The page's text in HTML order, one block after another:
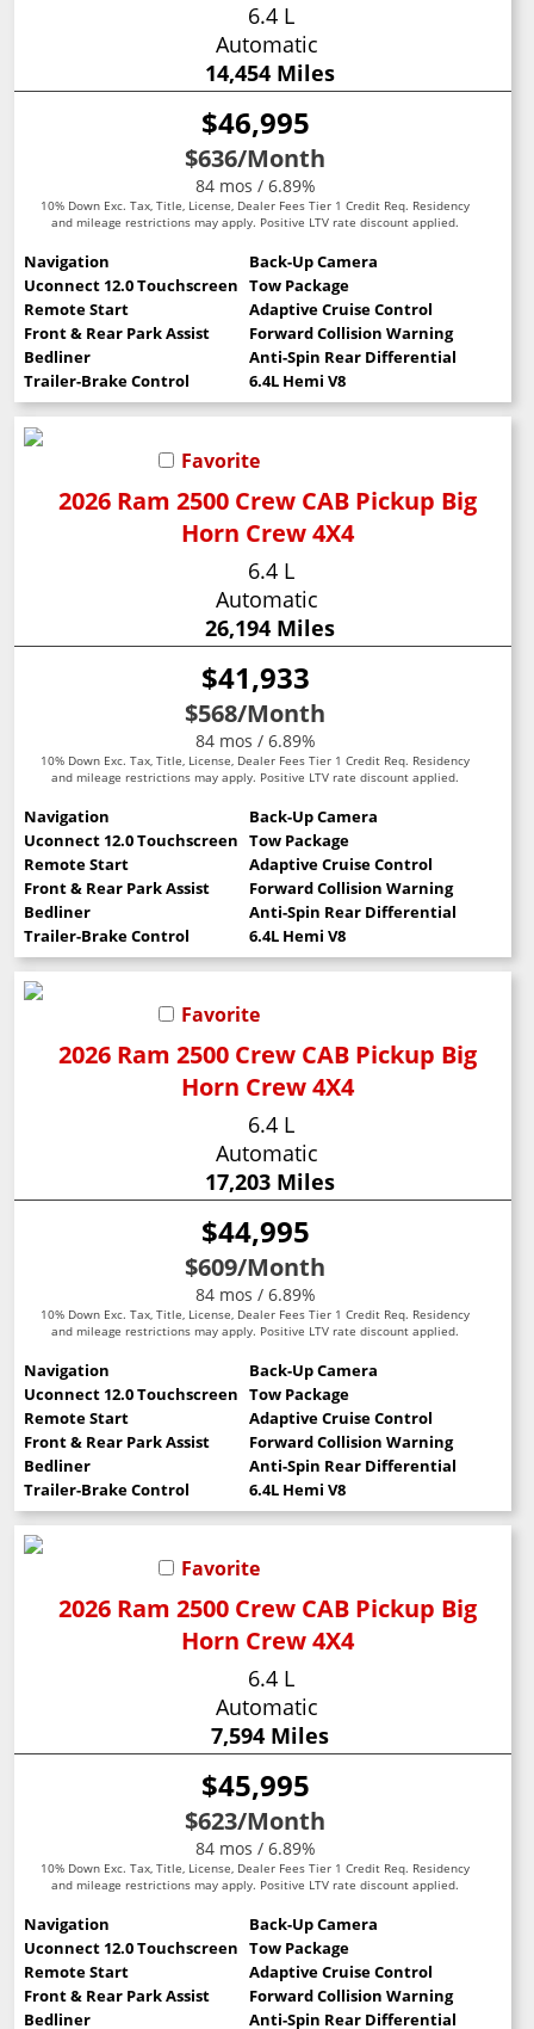
6.4 L
Automatic
14,454 Miles
$46,995
$636/Month
84 mos / 6.89%
10% Down Exc. Tax, Title, License, Dealer Fees Tier 1 Credit Req. Residency
and mileage restrictions may apply. Positive LTV rate discount applied.
Navigation
Back-Up Camera
Uconnect 12.0 Touchscreen Tow Package
Remote Start
Adaptive Cruise Control
Front & Rear Park Assist
Forward Collision Warning
Bedliner
Anti-Spin Rear Differential
Trailer-Brake Control
6.4L Hemi V8
Favorite
2026 Ram 2500 Crew CAB Pickup Big
Horn Crew 4X4
6.4 L
Automatic
26,194 Miles
$41,933
$568/Month
84 mos / 6.89%
10% Down Exc. Tax, Title, License, Dealer Fees Tier 1 Credit Req. Residency
and mileage restrictions may apply. Positive LTV rate discount applied.
Navigation
Back-Up Camera
Uconnect 12.0 Touchscreen Tow Package
Remote Start
Adaptive Cruise Control
Front & Rear Park Assist
Forward Collision Warning
Bedliner
Anti-Spin Rear Differential
Trailer-Brake Control
6.4L Hemi V8
Favorite
2026 Ram 2500 Crew CAB Pickup Big
Horn Crew 4X4
6.4 L
Automatic
17,203 Miles
$44,995
$609/Month
84 mos / 6.89%
10% Down Exc. Tax, Title, License, Dealer Fees Tier 1 Credit Req. Residency
and mileage restrictions may apply. Positive LTV rate discount applied.
Navigation
Back-Up Camera
Uconnect 12.0 Touchscreen Tow Package
Remote Start
Adaptive Cruise Control
Front & Rear Park Assist
Forward Collision Warning
Bedliner
Anti-Spin Rear Differential
Trailer-Brake Control
6.4L Hemi V8
Favorite
2026 Ram 2500 Crew CAB Pickup Big
Horn Crew 4X4
6.4 L
Automatic
7,594 Miles
$45,995
$623/Month
84 mos / 6.89%
10% Down Exc. Tax, Title, License, Dealer Fees Tier 1 Credit Req. Residency
and mileage restrictions may apply. Positive LTV rate discount applied.
Navigation
Back-Up Camera
Uconnect 12.0 Touchscreen Tow Package
Remote Start
Adaptive Cruise Control
Front & Rear Park Assist
Forward Collision Warning
Bedliner
Anti-Spin Rear Differential